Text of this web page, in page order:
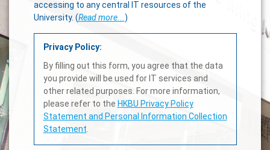
accessing to any central IT resources of the
University. (Read more... )
Privacy Policy:
By filling out this form, you agree that the data
you provide will be used for IT services and
other related purposes. For more information,
please refer to the HKBU Privacy Policy
Statement and Personal Information Collection
Statement